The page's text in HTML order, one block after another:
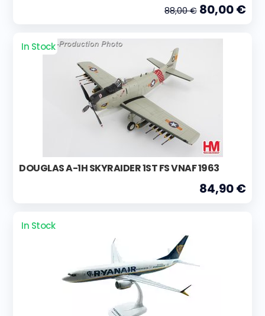
88,00 € 80,00 €
In Stock
DOUGLAS A-1H SKYRAIDER 1ST FS VNAF 1963
84,90 €
In Stock